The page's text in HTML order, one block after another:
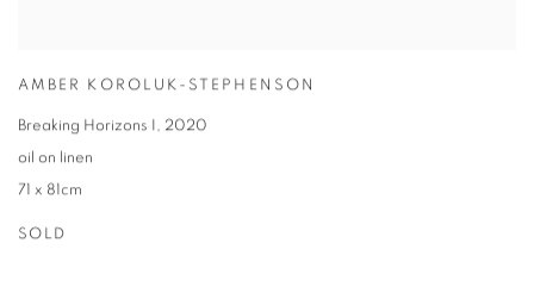
AMBER KOROLUK-STEPHENSON
Breaking Horizons I, 2020
oil on linen
71 x 81cm
SOLD